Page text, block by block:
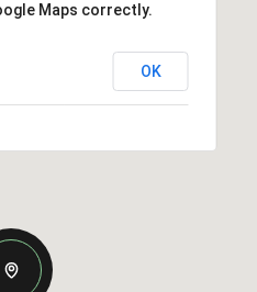
Maps correctly.
OK